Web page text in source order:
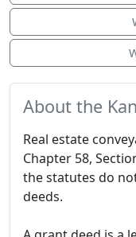
About the
Real estate
Chapter 58,
the statutes do
deeds.